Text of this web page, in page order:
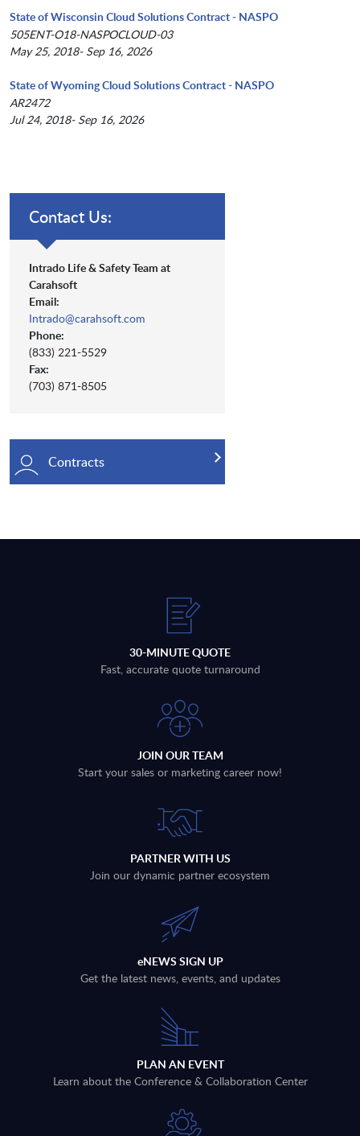
State of Wisconsin Cloud Solutions Contract - NASPO
505ENT-O18-NASPOCLOUD-03
May 25, 2018- Sep 16, 2026
State of Wyoming Cloud Solutions Contract - NASPO
AR2472
Jul 24, 2018- Sep 16, 2026
Contact Us:
Intrado Life & Safety Team at
Carahsoft
Email:
Intrado@carahsoft.com
Phone:
(833) 221-5529
Fax:
(703) 871-8505
Contracts
30-MINUTE QUOTE
Fast, accurate quote turnaround
JOIN OUR TEAM
Start your sales or marketing career now!
PARTNER WITH US
Join our dynamic partner ecosystem
eNEWS SIGN UP
Get the latest news, events, and updates
PLAN AN EVENT
Learn about the Conference & Collaboration Center